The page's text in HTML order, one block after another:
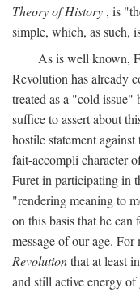
Theory of History , is
simple, which, as such,
As is well known,
Revolution has already
treated as a "cold
suffice to assert about
hostile statement
fait-accompli character
Furet in participating in
"rendering meaning to
on this basis that he can
message of our age.
Revolutionthat at least
and still active energy of